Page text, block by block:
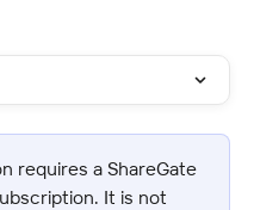
requires a ShareGate
It is not